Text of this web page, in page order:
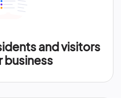
and visitors
business